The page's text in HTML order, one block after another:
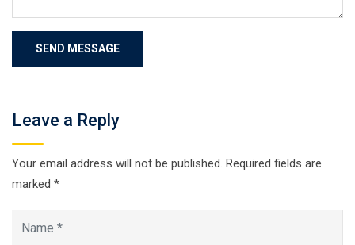
Leave a Reply
Your email address will not be published. Required fields are
marked *